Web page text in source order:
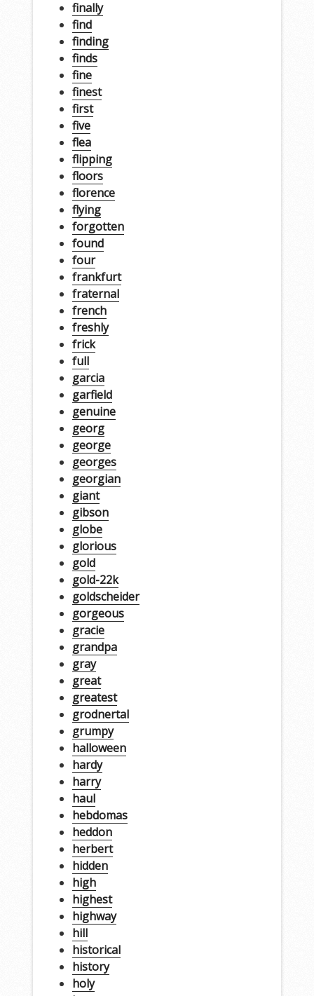
finally
find
finding
finds
fine
finest
first
five
flea
flipping
floors
florence
flying
forgotten
found
four
frankfurt
fraternal
french
freshly
frick
full
garcia
garfield
genuine
georg
george
georges
georgian
giant
gibson
globe
glorious
gold
gold-22k
goldscheider
gorgeous
gracie
grandpa
gray
great
greatest
grodnertal
grumpy
halloween
hardy
harry
haul
hebdomas
heddon
herbert
hidden
high
highest
highway
hill
historical
history
holy